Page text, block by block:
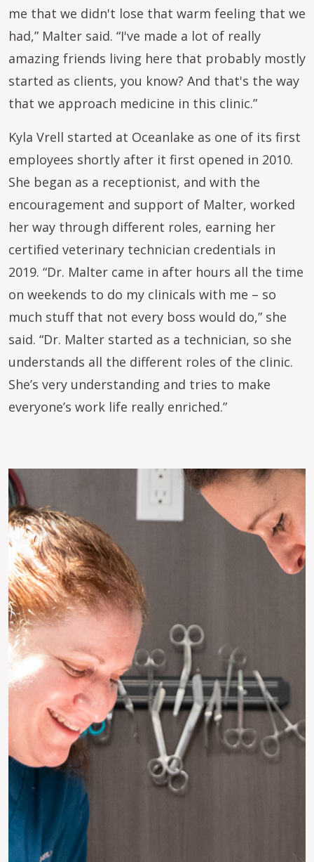
me that we didn't lose that warm feeling that we
had,” Malter said. “I've made a lot of really
amazing friends living here that probably mostly
started as clients, you know? And that's the way
that we approach medicine in this clinic.”
Kyla Vrell started at Oceanlake as one of its first
employees shortly after it first opened in 2010.
She began as a receptionist, and with the
encouragement and support of Malter, worked
her way through different roles, earning her
certified veterinary technician credentials in
2019. “Dr. Malter came in after hours all the time
on weekends to do my clinicals with me – so
much stuff that not every boss would do,” she
said. “Dr. Malter started as a technician, so she
understands all the different roles of the clinic.
She’s very understanding and tries to make
everyone’s work life really enriched.”